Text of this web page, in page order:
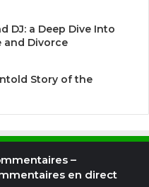
DJ: a Deep Dive Into
and Divorce
Story of the
–
en direct